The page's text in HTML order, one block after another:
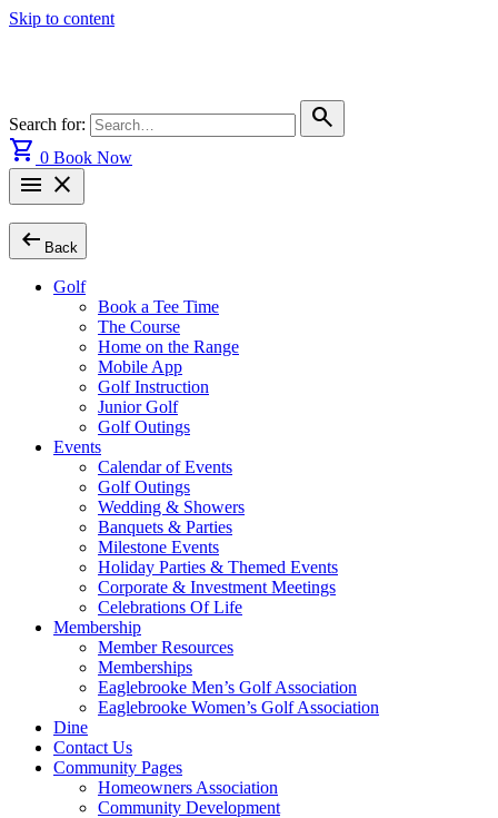
Skip to content
Search for:
search
shopping_cart 0 Book Now
menu close
arrow_left_alt Back
Golf
Book a Tee Time
The Course
Home on the Range
Mobile App
Golf Instruction
Junior Golf
Golf Outings
Events
Calendar of Events
Golf Outings
Wedding & Showers
Banquets & Parties
Milestone Events
Holiday Parties & Themed Events
Corporate & Investment Meetings
Celebrations Of Life
Membership
Member Resources
Memberships
Eaglebrooke Men’s Golf Association
Eaglebrooke Women’s Golf Association
Dine
Contact Us
Community Pages
Homeowners Association
Community Development